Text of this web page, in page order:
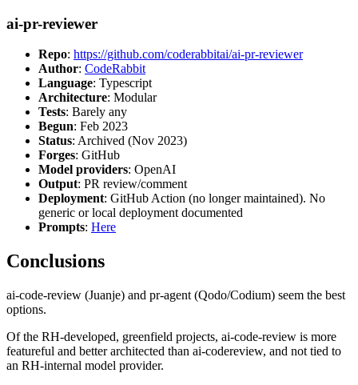
ai-pr-reviewer
Repo: https://github.com/coderabbitai/ai-pr-reviewer
Author: CodeRabbit
Language: Typescript
Architecture: Modular
Tests: Barely any
Begun: Feb 2023
Status: Archived (Nov 2023)
Forges: GitHub
Model providers: OpenAI
Output: PR review/comment
Deployment: GitHub Action (no longer maintained). No
generic or local deployment documented
Prompts: Here
Conclusions
ai-code-review (Juanje) and pr-agent (Qodo/Codium) seem the best
options.
Of the RH-developed, greenfield projects, ai-code-review is more
featureful and better architected than ai-codereview, and not tied to
an RH-internal model provider.